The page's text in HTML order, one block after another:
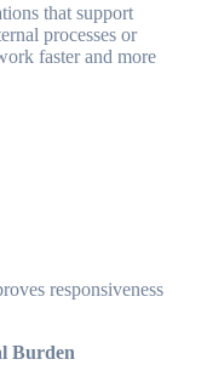
that support
processes or
faster and more
responsiveness
Burden